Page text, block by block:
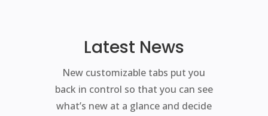
Latest News
New customizable tabs put you
back in control so that you can see
what’s new at a glance and decide